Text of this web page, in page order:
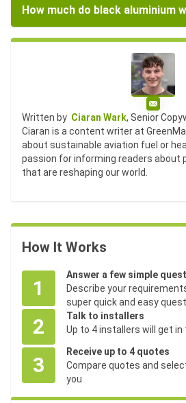
How much do black aluminium
Email
Written by Ciaran Wark, Senior
Ciaran is a content writer at
about sustainable aviation fuel or
passion for informing readers about
that are reshaping our world.
How It Works
1
Answer a few simple
Describe your
super quick and easy
2
Talk to installers
Up to 4 installers will get
3
Receive up to 4 quotes
Compare quotes and
you